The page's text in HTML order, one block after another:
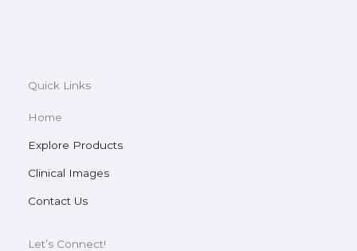
Quick Links
Home
Explore Products
Clinical Images
Contact Us
Let’s Connect!